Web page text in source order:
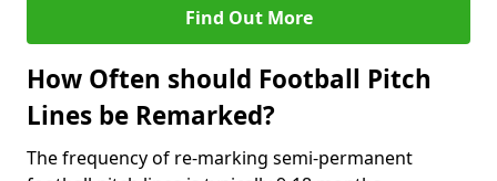
Find Out More
How Often should Football Pitch
Lines be Remarked?
The frequency of re-marking semi-permanent